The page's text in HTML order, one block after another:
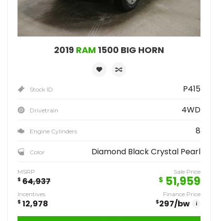
2019 RAM 1500 BIG HORN
Stock ID P415
Drivetrain 4WD
Engine Cylinders 8
Color Diamond Black Crystal Pearl
MSRP
$ 64,937
Sale Price
$ 51,959
Incentives
$ 12,978
Finance Price
$297/bw i